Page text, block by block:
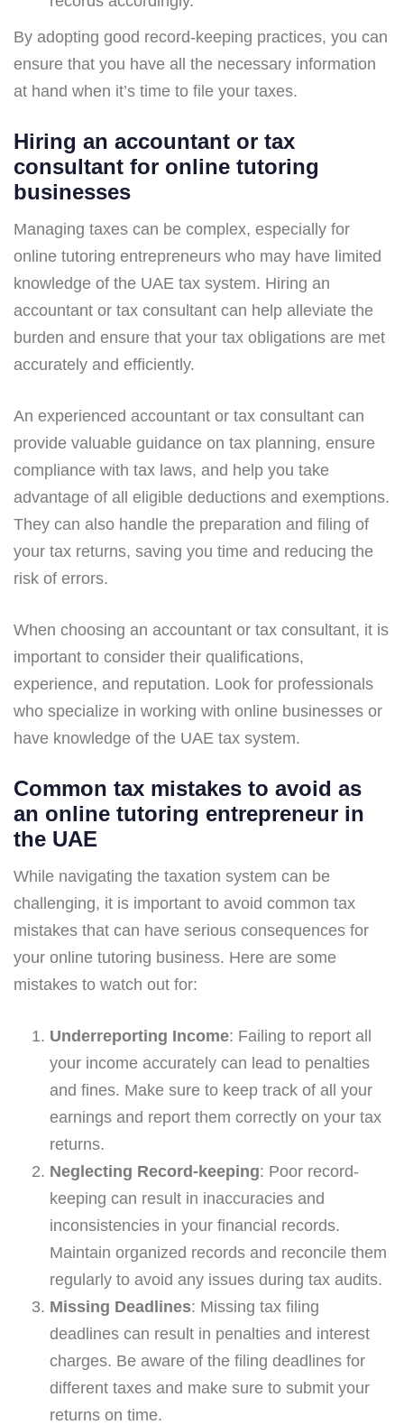
By adopting good record-keeping practices, you can
ensure that you have all the necessary information
at hand when it’s time to file your taxes.
Hiring an accountant or tax
consultant for online tutoring
businesses
Managing taxes can be complex, especially for
online tutoring entrepreneurs who may have limited
knowledge of the UAE tax system. Hiring an
accountant or tax consultant can help alleviate the
burden and ensure that your tax obligations are met
accurately and efficiently.
An experienced accountant or tax consultant can
provide valuable guidance on tax planning, ensure
compliance with tax laws, and help you take
advantage of all eligible deductions and exemptions.
They can also handle the preparation and filing of
your tax returns, saving you time and reducing the
risk of errors.
When choosing an accountant or tax consultant, it is
important to consider their qualifications,
experience, and reputation. Look for professionals
who specialize in working with online businesses or
have knowledge of the UAE tax system.
Common tax mistakes to avoid as
an online tutoring entrepreneur in
the UAE
While navigating the taxation system can be
challenging, it is important to avoid common tax
mistakes that can have serious consequences for
your online tutoring business. Here are some
mistakes to watch out for:
Underreporting Income: Failing to report all
your income accurately can lead to penalties
and fines. Make sure to keep track of all your
earnings and report them correctly on your tax
returns.
Neglecting Record-keeping: Poor record-
keeping can result in inaccuracies and
inconsistencies in your financial records.
Maintain organized records and reconcile them
regularly to avoid any issues during tax audits.
Missing Deadlines: Missing tax filing
deadlines can result in penalties and interest
charges. Be aware of the filing deadlines for
different taxes and make sure to submit your
returns on time.